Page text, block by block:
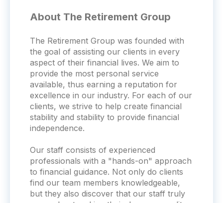
About The Retirement Group
The Retirement Group was founded with
the goal of assisting our clients in every
aspect of their financial lives. We aim to
provide the most personal service
available, thus earning a reputation for
excellence in our industry. For each of our
clients, we strive to help create financial
stability and stability to provide financial
independence.
Our staff consists of experienced
professionals with a "hands-on" approach
to financial guidance. Not only do clients
find our team members knowledgeable,
but they also discover that our staff truly